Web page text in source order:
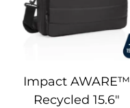
Impact AWARE™
Recycled 15.6″